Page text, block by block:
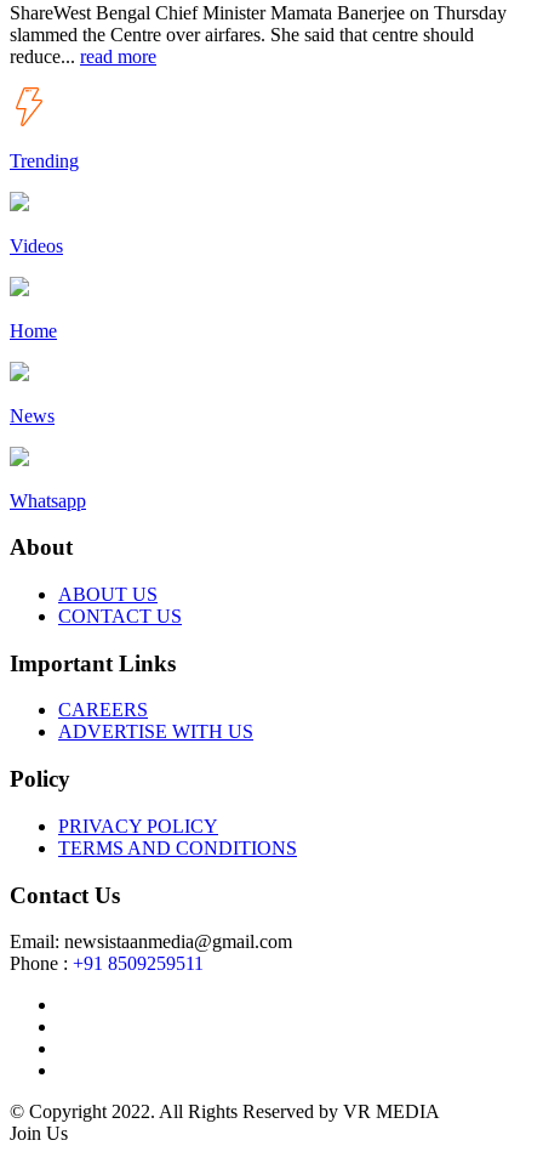
ShareWest Bengal Chief Minister Mamata Banerjee on Thursday
slammed the Centre over airfares. She said that centre should
reduce... read more
Trending
Videos
Home
News
Whatsapp
About
ABOUT US
CONTACT US
Important Links
CAREERS
ADVERTISE WITH US
Policy
PRIVACY POLICY
TERMS AND CONDITIONS
Contact Us
Email: newsistaanmedia@gmail.com
Phone : +91 8509259511
© Copyright 2022. All Rights Reserved by VR MEDIA
Join Us